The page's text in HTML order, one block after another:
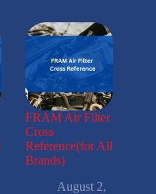
FRAM Air Filter
Cross
Reference(for All
Brands)
August 2,